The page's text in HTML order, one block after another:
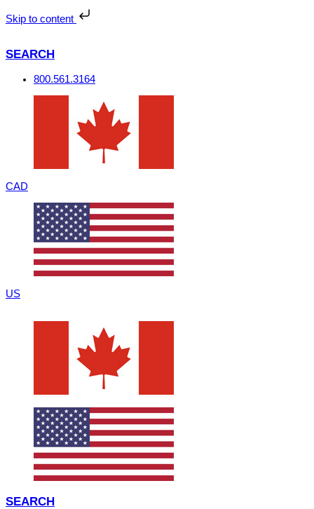
Skip to content
to
content
SEARCH
800.561.3164
CAD
US
SEARCH